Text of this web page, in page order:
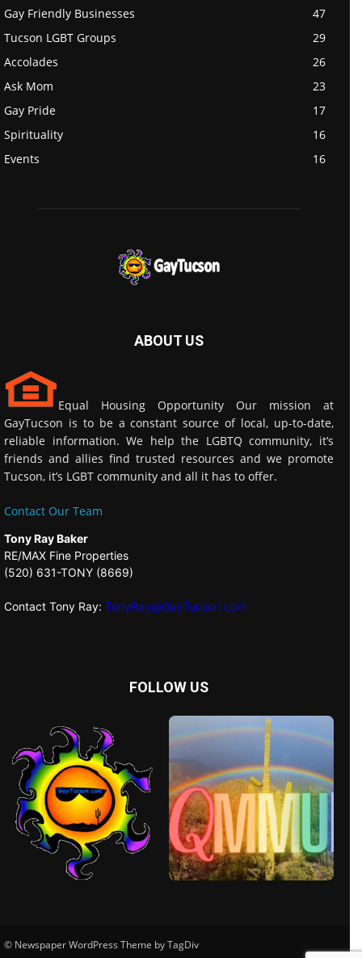
Gay Friendly Businesses
47
Tucson LGBT Groups
29
Accolades
26
Ask Mom
23
Gay Pride
17
Spirituality
16
Events
16
ABOUT US
Equal Housing Opportunity Our mission at
GayTucson is to be a constant source of local, up-to-date,
reliable information. We help the LGBTQ community, it’s
friends and allies find trusted resources and we promote
Tucson, it’s LGBT community and all it has to offer.
Contact Our Team
Tony Ray Baker
RE/MAX Fine Properties
(520) 631-TONY (8669)
Contact Tony Ray: TonyRay@GayTucson.com
FOLLOW US
© Newspaper WordPress Theme by TagDiv